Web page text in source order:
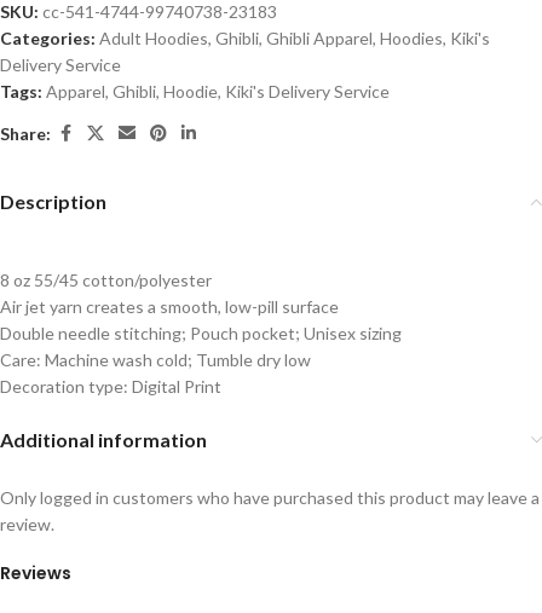
SKU: cc-541-4744-99740738-23183
Categories: Adult Hoodies, Ghibli, Ghibli Apparel, Hoodies, Kiki's
Delivery Service
Tags: Apparel, Ghibli, Hoodie, Kiki's Delivery Service
Share:
Description
8 oz 55/45 cotton/polyester
Air jet yarn creates a smooth, low-pill surface
Double needle stitching; Pouch pocket; Unisex sizing
Care: Machine wash cold; Tumble dry low
Decoration type: Digital Print
Additional information
Reviews
Only logged in customers who have purchased this product may leave a
review.